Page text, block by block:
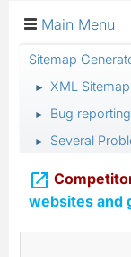
Main Menu
Sitemap
► XML
► Bug
► Several

websites and